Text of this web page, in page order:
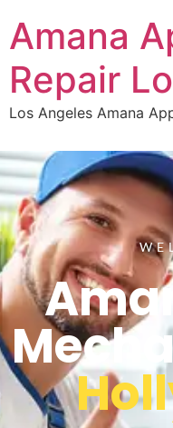
Amana
Repair
Los Angeles Amana